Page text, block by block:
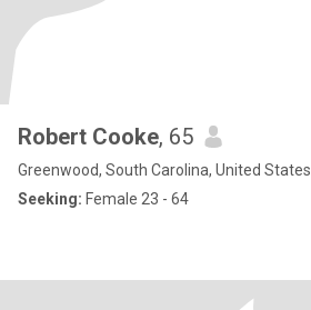
Robert Cooke, 65
Greenwood, South Carolina, United States
Seeking: Female 23 - 64